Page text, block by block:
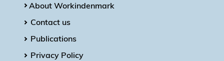
About Workindenmark
Contact us
Publications
Privacy Policy